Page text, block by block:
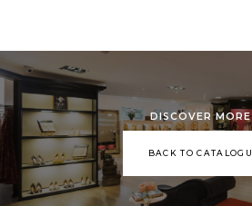
DISCOVER MORE
BACK TO